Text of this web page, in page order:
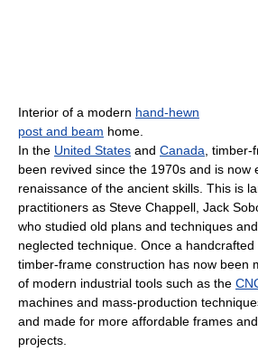
Interior of a modern hand-hewn
post and beam home.
In the United States and Canada ,
been revived since the 1970s and is now
renaissance of the ancient skills. This is
practitioners as Steve Chappell, Jack
who studied old plans and techniques
neglected technique. Once a handcrafted
timber-frame construction has now been
of modern industrial tools such as the
machines and mass-production
and made for more affordable frames
projects.